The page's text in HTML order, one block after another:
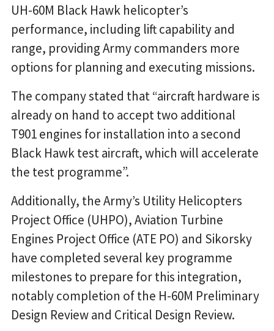
UH-60M Black Hawk helicopter’s
performance, including lift capability and
range, providing Army commanders more
options for planning and executing missions.
The company stated that “aircraft hardware is
already on hand to accept two additional
T901 engines for installation into a second
Black Hawk test aircraft, which will accelerate
the test programme”.
Additionally, the Army’s Utility Helicopters
Project Office (UHPO), Aviation Turbine
Engines Project Office (ATE PO) and Sikorsky
have completed several key programme
milestones to prepare for this integration,
notably completion of the H-60M Preliminary
Design Review and Critical Design Review.